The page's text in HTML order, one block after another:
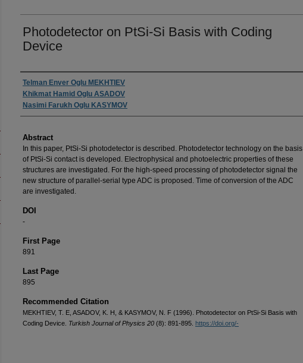
Photodetector on PtSi-Si Basis with Coding
Device
Authors
Telman Enver Oglu MEKHTIEV
Khikmat Hamid Oglu ASADOV
Nasimi Farukh Oglu KASYMOV
Abstract
In this paper, PtSi-Si photodetector is described. Photodetector technology on the basis
of PtSi-Si contact is developed. Electrophysical and photoelectric properties of these
structures are investigated. For the high-speed processing of photodetector signal the
new structure of parallel-serial type ADC is proposed. Time of conversion of the ADC
are investigated.
DOI
-
First Page
891
Last Page
895
Recommended Citation
MEKHTIEV, T. E, ASADOV, K. H, & KASYMOV, N. F (1996). Photodetector on PtSi-Si Basis with
Coding Device. Turkish Journal of Physics 20 (8): 891-895. https://doi.org/-